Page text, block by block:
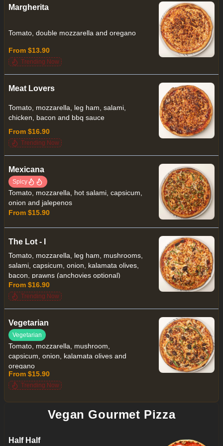
Margherita
Tomato, double mozzarella and oregano
From $13.90
Trending Now
Meat Lovers
Tomato, mozzarella, leg ham, salami,
chicken, bacon and bbq sauce
From $16.90
Trending Now
Mexicana
Spicy
Tomato, mozzarella, hot salami, capsicum,
onion and jalepenos
From $15.90
The Lot - I
Tomato, mozzarella, leg ham, mushrooms,
salami, capsicum, onion, kalamata olives,
bacon, prawns (anchovies optional)
From $16.90
Trending Now
Vegetarian
Vegetarian
Tomato, mozzarella, mushroom,
capsicum, onion, kalamata olives and
oregano
From $15.90
Trending Now
Vegan Gourmet Pizza
Half Half